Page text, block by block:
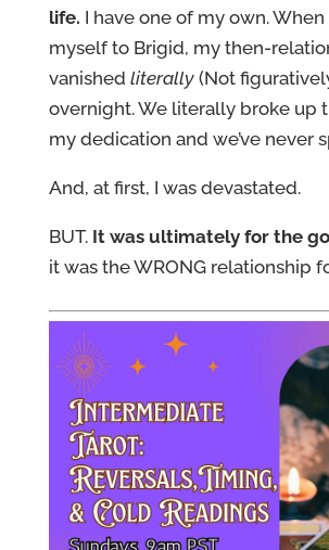
life. I have one of my own.
myself to Brigid, my then-
vanished literally(Not
overnight. We literally broke up
my dedication and we’ve never
And, at first, I was devastated.
BUT. It was ultimately for the
it was the WRONG relationship